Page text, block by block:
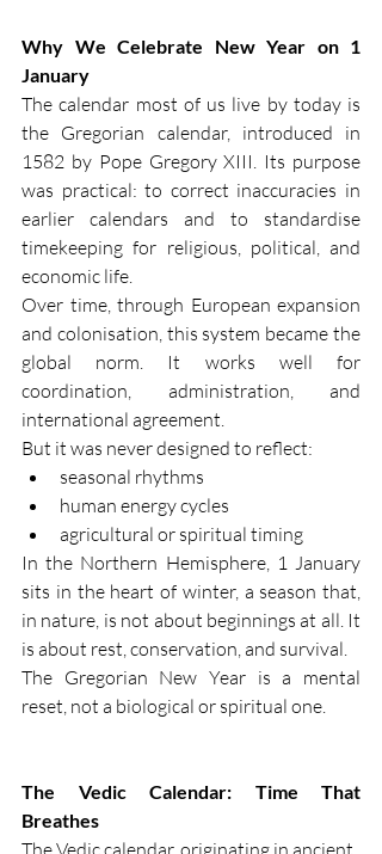
Why We Celebrate New Year on 1
January
The calendar most of us live by today is
the Gregorian calendar, introduced in
1582 by Pope Gregory XIII. Its purpose
was practical: to correct inaccuracies in
earlier calendars and to standardise
timekeeping for religious, political, and
economic life.
Over time, through European expansion
and colonisation, this system became the
global norm. It works well for
coordination, administration, and
international agreement.
But it was never designed to reflect:
seasonal rhythms
human energy cycles
agricultural or spiritual timing
In the Northern Hemisphere, 1 January
sits in the heart of winter, a season that,
in nature, is not about beginnings at all. It
is about rest, conservation, and survival.
The Gregorian New Year is a mental
reset, not a biological or spiritual one.
The Vedic Calendar: Time That
Breathes